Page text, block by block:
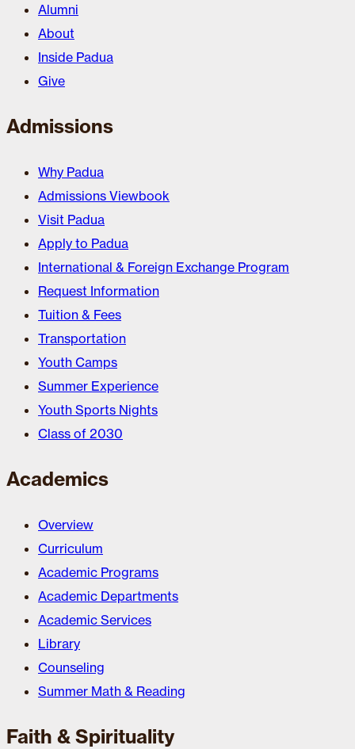
Alumni
About
Inside Padua
Give
Admissions
Why Padua
Admissions Viewbook
Visit Padua
Apply to Padua
International & Foreign Exchange Program
Request Information
Tuition & Fees
Transportation
Youth Camps
Summer Experience
Youth Sports Nights
Class of 2030
Academics
Overview
Curriculum
Academic Programs
Academic Departments
Academic Services
Library
Counseling
Summer Math & Reading
Faith & Spirituality